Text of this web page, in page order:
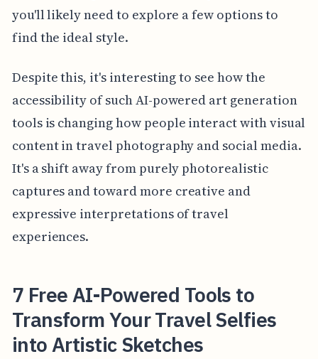
you'll likely need to explore a few options to
find the ideal style.
Despite this, it's interesting to see how the
accessibility of such AI-powered art generation
tools is changing how people interact with visual
content in travel photography and social media.
It's a shift away from purely photorealistic
captures and toward more creative and
expressive interpretations of travel
experiences.
7 Free AI-Powered Tools to
Transform Your Travel Selfies
into Artistic Sketches